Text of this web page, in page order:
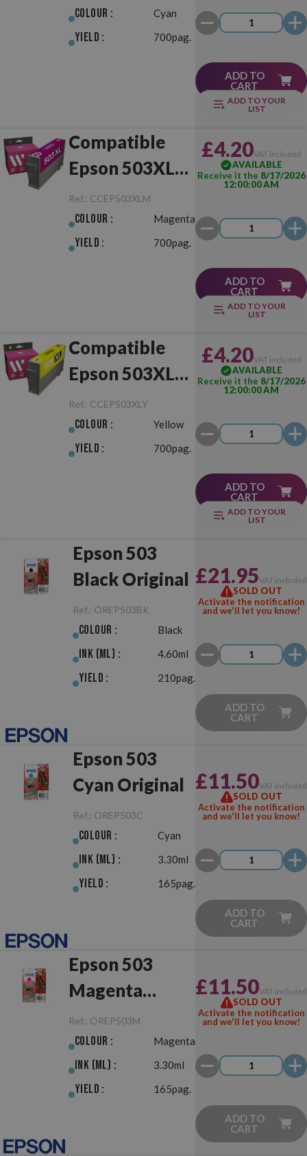
Colour : Cyan
Yield : 700pag.
ADD TO
CART
ADD TO YOUR
LIST
Compatible
Epson 503XL
Magenta
Ref.: CCEP503XLM
Colour : Magenta
Yield : 700pag.
£4.20VAT included
AVAILABLE
Receive it the 8/17/2026
12:00:00 AM
ADD TO
CART
ADD TO YOUR
LIST
Compatible
Epson 503XL
Yellow
Ref.: CCEP503XLY
Colour : Yellow
Yield : 700pag.
£4.20VAT included
AVAILABLE
Receive it the 8/17/2026
12:00:00 AM
ADD TO
CART
ADD TO YOUR
LIST
Epson 503
Black Original
Ref.: OREP503BK
Colour : Black
Ink (ml) : 4.60ml
Yield : 210pag.
£21.95VAT included
SOLD OUT
Activate the notification
and we'll let you know!
ADD TO
CART
Epson 503
Cyan Original
Ref.: OREP503C
Colour : Cyan
Ink (ml) : 3.30ml
Yield : 165pag.
£11.50VAT included
SOLD OUT
Activate the notification
and we'll let you know!
ADD TO
CART
Epson 503
Magenta
Original
Ref.: OREP503M
Colour : Magenta
Ink (ml) : 3.30ml
Yield : 165pag.
£11.50VAT included
SOLD OUT
Activate the notification
and we'll let you know!
ADD TO
CART